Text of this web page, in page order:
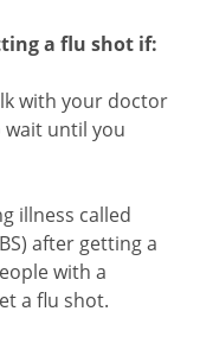
a flu shot if:
with your doctor
wait until you
illness called
after getting a
with a
a flu shot.